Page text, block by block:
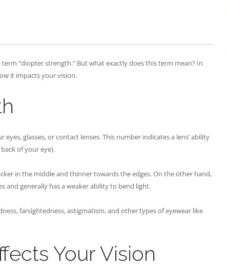
“diopter strength.” But what exactly does this term mean? In
it impacts your vision.
glasses, or contact lenses. This number indicates a lens’ ability
of your eye).
in the middle and thinner towards the edges. On the other hand,
and generally has a weaker ability to bend light.
farsightedness, astigmatism, and other types of eyewear like
Your Vision